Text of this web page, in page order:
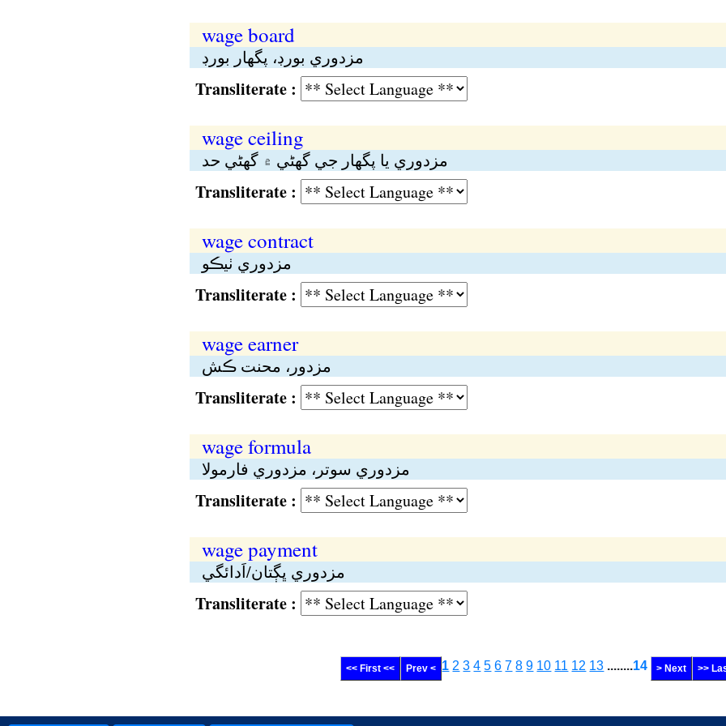
wage board
مزدوري بورڊ، پگهار بورڊ
Transliterate :
wage ceiling
مزدوري يا پگهار جي گهڻي ۾ گهڻي حد
Transliterate :
wage contract
مزدوري ٺيڪو
Transliterate :
wage earner
مزدور، محنت ڪش
Transliterate :
wage formula
مزدوري سوتر، مزدوري فارمولا
Transliterate :
wage payment
مزدوري ڀڳتان/اَدائگي
Transliterate :
<< First << Prev < 1 2 3 4 5 6 7 8 9 10 11 12 13 ........14 > Next >>